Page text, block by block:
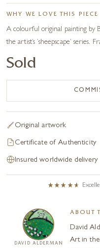
WHY WE LOVE THIS PIECE
A colourful original painting by
the artist’s ‘sheepscape’ series.
Sold
Original artwork
Certificate of Authenticity
Insured worldwide delivery
DAVID ALDERMAN
ABOUT
David
Art in the